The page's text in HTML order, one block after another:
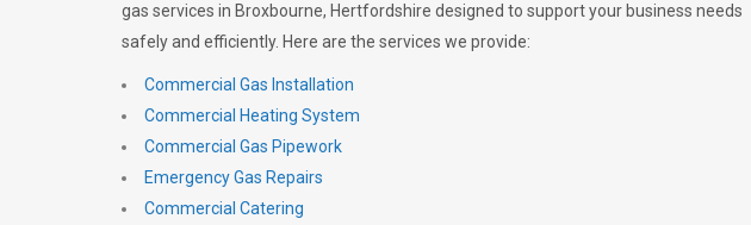
gas services in Broxbourne, Hertfordshire designed to support your business needs
safely and efficiently. Here are the services we provide:
Commercial Gas Installation
Commercial Heating System
Commercial Gas Pipework
Emergency Gas Repairs
Commercial Catering